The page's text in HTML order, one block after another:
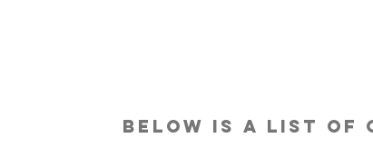
below is a list of